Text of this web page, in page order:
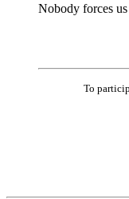
Nobody forces
To